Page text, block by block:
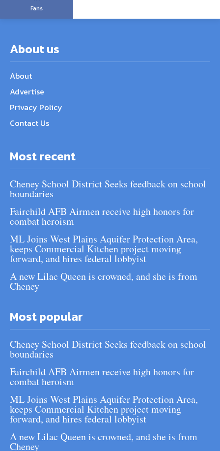
Fans
About us
About
Advertise
Privacy Policy
Contact Us
Most recent
Cheney School District Seeks feedback on school
boundaries
Fairchild AFB Airmen receive high honors for
combat heroism
ML Joins West Plains Aquifer Protection Area,
keeps Commercial Kitchen project moving
forward, and hires federal lobbyist
A new Lilac Queen is crowned, and she is from
Cheney
Most popular
Cheney School District Seeks feedback on school
boundaries
Fairchild AFB Airmen receive high honors for
combat heroism
ML Joins West Plains Aquifer Protection Area,
keeps Commercial Kitchen project moving
forward, and hires federal lobbyist
A new Lilac Queen is crowned, and she is from
Cheney